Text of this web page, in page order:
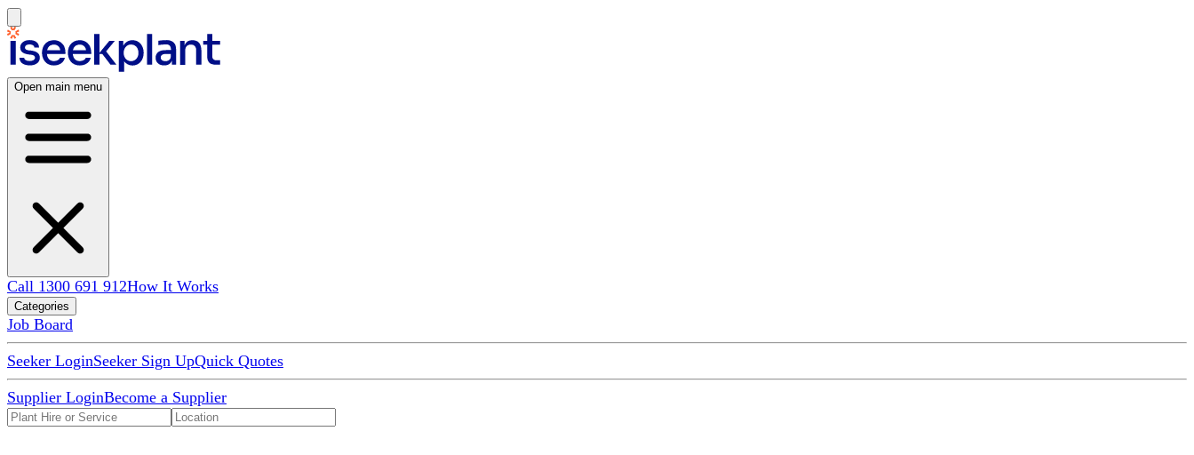
Open main menu
Call 1300 691 912How It Works
Categories
Job Board
Seeker LoginSeeker Sign UpQuick Quotes
Supplier LoginBecome a Supplier